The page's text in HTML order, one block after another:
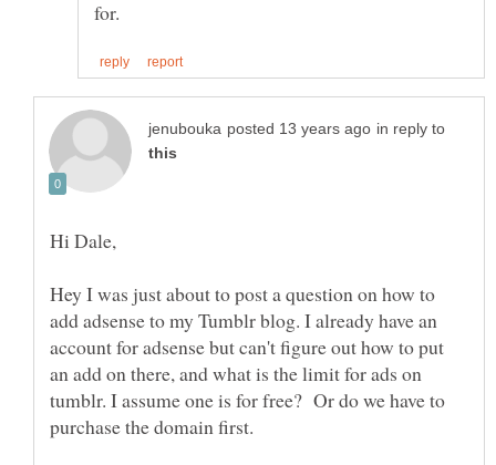
in reply to
Hi Dale,
Hey I was just about to post a question on how to
add adsense to my Tumblr blog. I already have an
account for adsense but can't figure out how to put
an add on there, and what is the limit for ads on
tumblr. I assume one is for free? Or do we have to